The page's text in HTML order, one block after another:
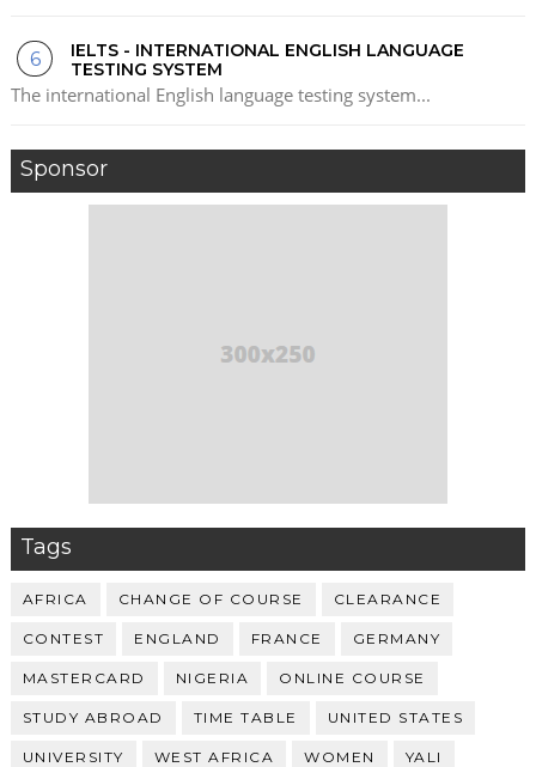
IELTS - INTERNATIONAL ENGLISH LANGUAGE
TESTING SYSTEM
The international English language testing system...
Sponsor
Tags
AFRICA CHANGE OF COURSE CLEARANCE
CONTEST ENGLAND FRANCE GERMANY
MASTERCARD NIGERIA ONLINE COURSE
STUDY ABROAD TIME TABLE UNITED STATES
UNIVERSITY WEST AFRICA WOMEN YALI